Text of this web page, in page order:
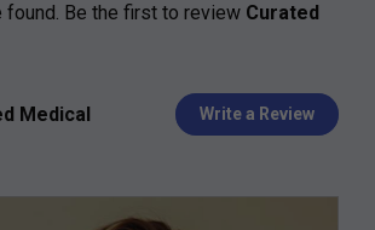
found. Be the first to review Curated
Medical Write a Review